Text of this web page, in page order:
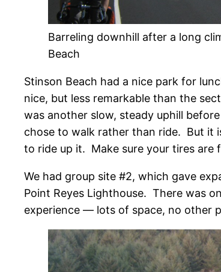
Barreling downhill after a long
Beach
Stinson Beach had a nice park for
nice, but less remarkable than the
was another slow, steady uphill
chose to walk rather than ride. But it
to ride up it. Make sure your tires are
We had group site #2, which gave
Point Reyes Lighthouse. There was
experience — lots of space, no other